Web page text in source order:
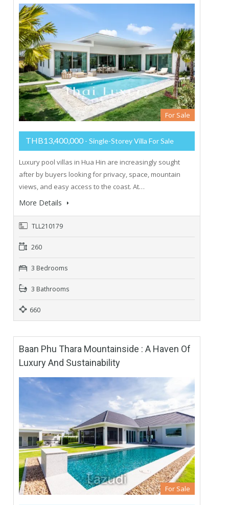
For Sale
THB13,400,000 - Single-Storey Villa For Sale
Luxury pool villas in Hua Hin are increasingly sought
after by buyers looking for privacy, space, mountain
views, and easy access to the coast. At…
More Details
TLL210179
260
3 Bedrooms
3 Bathrooms
660
Baan Phu Thara Mountainside : A Haven Of
Luxury And Sustainability
For Sale